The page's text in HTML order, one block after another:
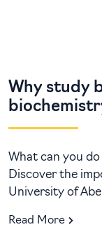
Why study
What can you
Discover the
University of
Read More